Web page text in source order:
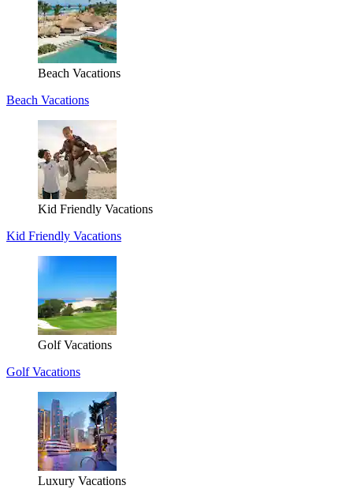
Beach Vacations
Beach Vacations
Kid Friendly Vacations
Kid Friendly Vacations
Golf Vacations
Golf Vacations
Luxury Vacations